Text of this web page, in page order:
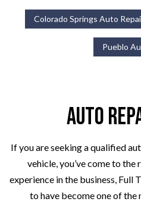
Colorado Springs Auto
Pueblo
Auto
If you are seeking a qualified
vehicle, you’ve come to
experience in the business, Full
to have become one of the